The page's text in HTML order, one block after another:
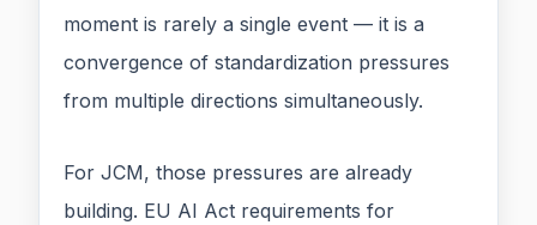
moment is rarely a single event — it is a
convergence of standardization pressures
from multiple directions simultaneously.
For JCM, those pressures are already
building. EU AI Act requirements for